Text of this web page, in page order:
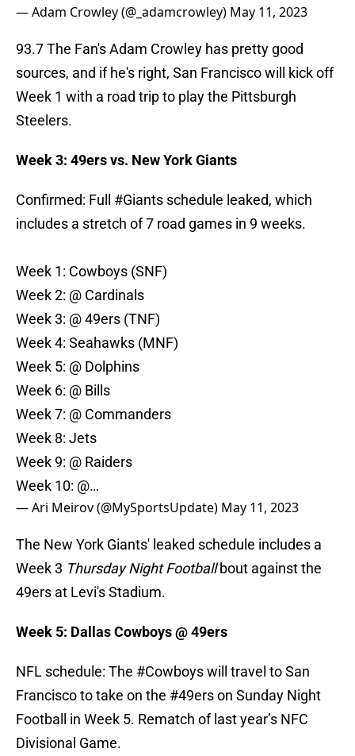
— Adam Crowley (@_adamcrowley) May 11, 2023
93.7 The Fan's Adam Crowley has pretty good
sources, and if he's right, San Francisco will kick off
Week 1 with a road trip to play the Pittsburgh
Steelers.
Week 3: 49ers vs. New York Giants
Confirmed: Full #Giants schedule leaked, which
includes a stretch of 7 road games in 9 weeks.
Week 1: Cowboys (SNF)
Week 2: @ Cardinals
Week 3: @ 49ers (TNF)
Week 4: Seahawks (MNF)
Week 5: @ Dolphins
Week 6: @ Bills
Week 7: @ Commanders
Week 8: Jets
Week 9: @ Raiders
Week 10: @…
— Ari Meirov (@MySportsUpdate) May 11, 2023
The New York Giants' leaked schedule includes a
Week 3 Thursday Night Footballbout against the
49ers at Levi's Stadium.
Week 5: Dallas Cowboys @ 49ers
NFL schedule: The #Cowboyswill travel to San
Francisco to take on the #49erson Sunday Night
Football in Week 5. Rematch of last year’s NFC
Divisional Game.